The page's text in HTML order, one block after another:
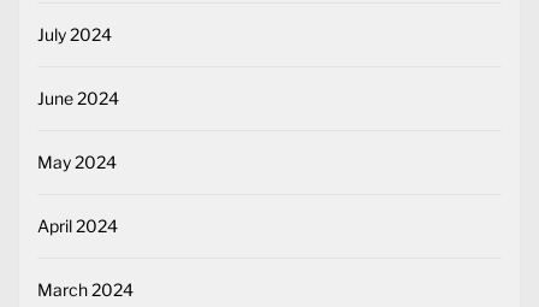
July 2024
June 2024
May 2024
April 2024
March 2024